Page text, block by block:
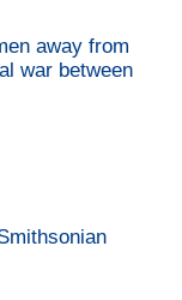
away from
war between